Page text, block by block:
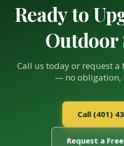
Ready to
Outdoor
Call us today or request a
— no obligation,
Call (401)
Request a